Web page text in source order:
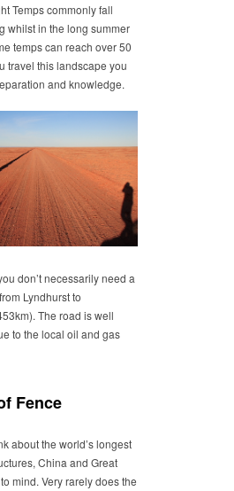
Temps commonly fall
whilst in the long summer
temps can reach over 50
travel this landscape you
and knowledge.
don’t necessarily need a
Lyndhurst to
The road is well
to the local oil and gas
Fence
about the world’s longest
China and Great
mind. Very rarely does the